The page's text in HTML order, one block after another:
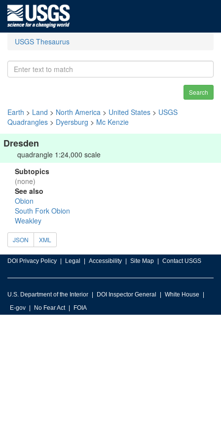
USGS Thesaurus
Search
Earth > Land > North America > United States > USGS
Quadrangles > Dyersburg > Mc Kenzie
Dresden
quadrangle 1:24,000 scale
Subtopics
(none)
See also
Obion
South Fork Obion
Weakley
JSON XML
DOI Privacy Policy Legal Accessibility Site Map Contact USGS
U.S. Department of the Interior DOI Inspector General
White House
E-gov
No Fear Act FOIA